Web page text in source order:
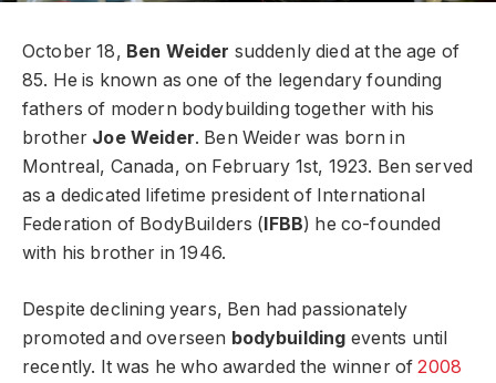
October 18, Ben Weider suddenly died at the age of
85. He is known as one of the legendary founding
fathers of modern bodybuilding together with his
brother Joe Weider. Ben Weider was born in
Montreal, Canada, on February 1st, 1923. Ben served
as a dedicated lifetime president of International
Federation of BodyBuilders ( IFBB) he co-founded
with his brother in 1946.
Despite declining years, Ben had passionately
promoted and overseen bodybuilding events until
recently. It was he who awarded the winner of2008